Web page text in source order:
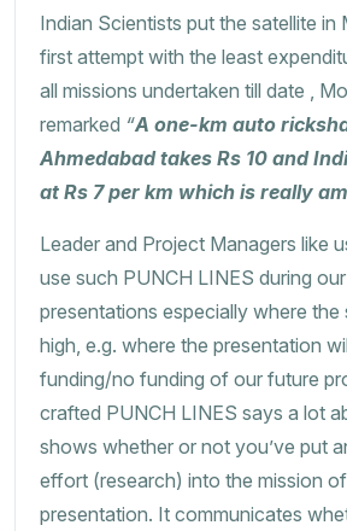
Indian Scientists put the satellite in
first attempt with the least
all missions undertaken till date ,
remarked “A one-km auto
Ahmedabad takes Rs 10 and
at Rs 7 per km which is really
Leader and Project Managers like
use such PUNCH LINES during
presentations especially where the
high, e.g. where the presentation
funding/no funding of our future
crafted PUNCH LINES says a lot
shows whether or not you’ve put
effort (research) into the mission
presentation. It communicates